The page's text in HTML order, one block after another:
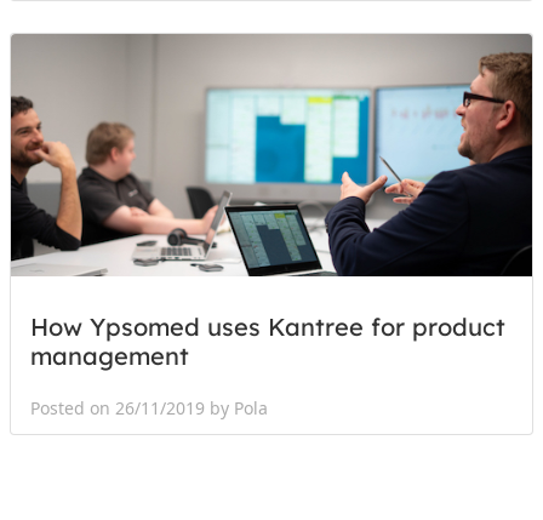
How Ypsomed uses Kantree for product
management
Posted on 26/11/2019 by Pola